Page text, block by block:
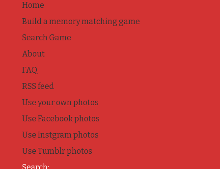
Home
Build a memory matching game
Search Game
About
FAQ
RSS feed
Use your own photos
Use Facebook photos
Use Instgram photos
Use Tumblr photos
Search: